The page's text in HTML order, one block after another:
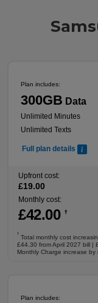
Plan includes:
300GB Data
Unlimited Minutes
Unlimited Texts
Full plan details
Upfront cost:
£19.00
Monthly cost:
£42.00 †
†
Total monthly cost
£44.30 from April 2027 bill |
Monthly Charge increase by
Plan includes: